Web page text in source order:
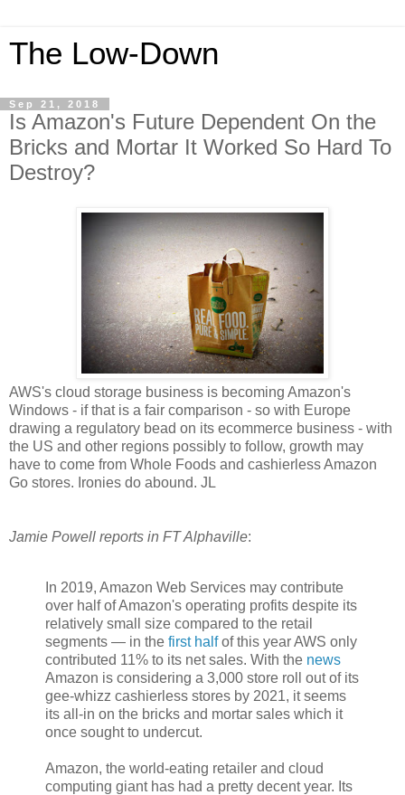
The Low-Down
Sep 21, 2018
Is Amazon's Future Dependent On the
Bricks and Mortar It Worked So Hard To
Destroy?
AWS's cloud storage business is becoming Amazon's
Windows - if that is a fair comparison - so with Europe
drawing a regulatory bead on its ecommerce business - with
the US and other regions possibly to follow, growth may
have to come from Whole Foods and cashierless Amazon
Go stores. Ironies do abound. JL
Jamie Powell reports in FT Alphaville:
In 2019, Amazon Web Services may contribute
over half of Amazon's operating profits despite its
relatively small size compared to the retail
segments — in the first halfof this year AWS only
contributed 11% to its net sales. With the news
Amazon is considering a 3,000 store roll out of its
gee-whizz cashierless stores by 2021, it seems
its all-in on the bricks and mortar sales which it
once sought to undercut.
Amazon, the world-eating retailer and cloud
computing giant has had a pretty decent year. Its